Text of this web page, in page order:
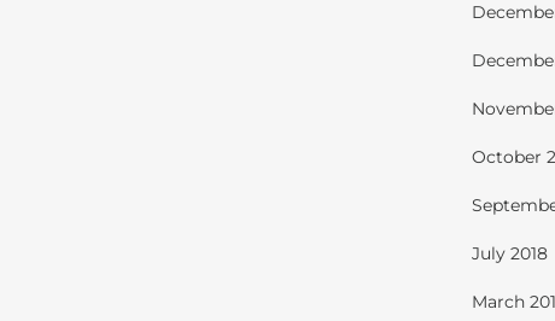
October
July 2018
March